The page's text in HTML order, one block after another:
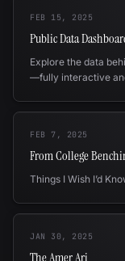
FEB 15, 2025
Public Data
Explore the data
—fully interactive
FEB 7, 2025
From College
Things I Wish I’d
JAN 30, 2025
The Amer Ari